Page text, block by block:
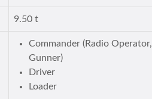
9.50 t
Commander (Radio Operator,
Gunner)
Driver
Loader